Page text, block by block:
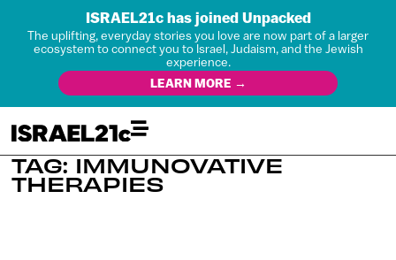
ISRAEL21c has joined Unpacked
The uplifting, everyday stories you love are now part of a larger
ecosystem to connect you to Israel, Judaism, and the Jewish
experience.
LEARN MORE →
TAG: IMMUNOVATIVE
THERAPIES